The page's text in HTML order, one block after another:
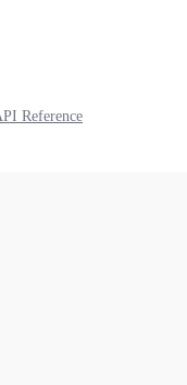
Reference